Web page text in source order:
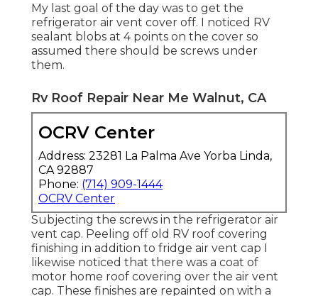
My last goal of the day was to get the
refrigerator air vent cover off. I noticed RV
sealant blobs at 4 points on the cover so
assumed there should be screws under
them.
Rv Roof Repair Near Me Walnut, CA
OCRV Center
Address: 23281 La Palma Ave Yorba Linda,
CA 92887
Phone: (714) 909-1444
OCRV Center
Subjecting the screws in the refrigerator air
vent cap. Peeling off old RV roof covering
finishing in addition to fridge air vent cap I
likewise noticed that there was a coat of
motor home roof covering over the air vent
cap. These finishes are repainted on with a